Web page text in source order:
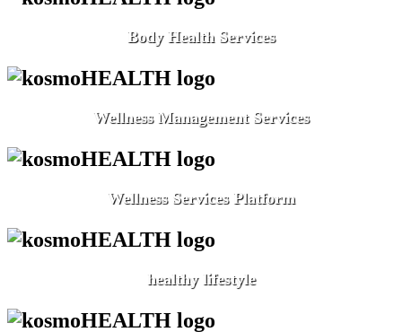
Body Health Services
Wellness Management Services
Wellness Services Platform
healthy lifestyle